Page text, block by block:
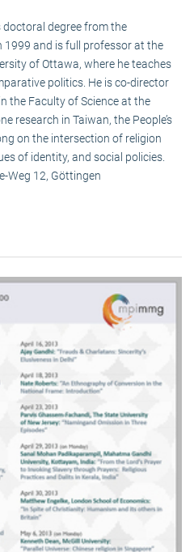
doctoral degree from the
1999 and is full professor at the
of Ottawa, where he teaches
politics. He is co-director
the Faculty of Science at the
research in Taiwan, the People’s
on the intersection of religion
of identity, and social policies.
Weg 12, Göttingen